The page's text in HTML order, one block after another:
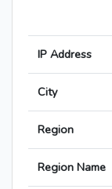
IP Address
City
Region
Region Name